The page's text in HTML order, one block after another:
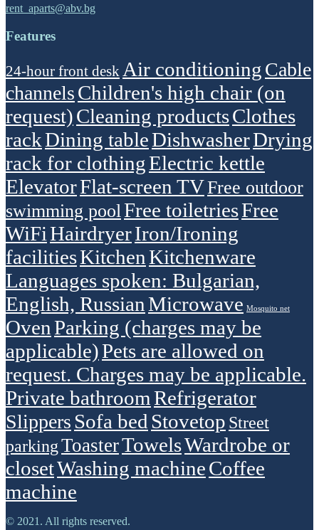
rent_aparts@abv.bg
Features
24-hour front desk Air conditioningCable
channelsChildren's high chair (on
request)Cleaning productsClothes
rackDining tableDishwasherDrying
rack for clothingElectric kettle
ElevatorFlat-screen TVFree outdoor
swimming pool Free toiletriesFree
WiFiHairdryerIron/Ironing
facilitiesKitchenKitchenware
Languages spoken: Bulgarian,
English, RussianMicrowave Mosquito net
OvenParking (charges may be
applicable)Pets are allowed on
request. Charges may be applicable.
Private bathroomRefrigerator
Slippers Sofa bed Stovetop Street
parkingToasterTowelsWardrobe or
closetWashing machineСoffee
machine
© 2021. All rights reserved.